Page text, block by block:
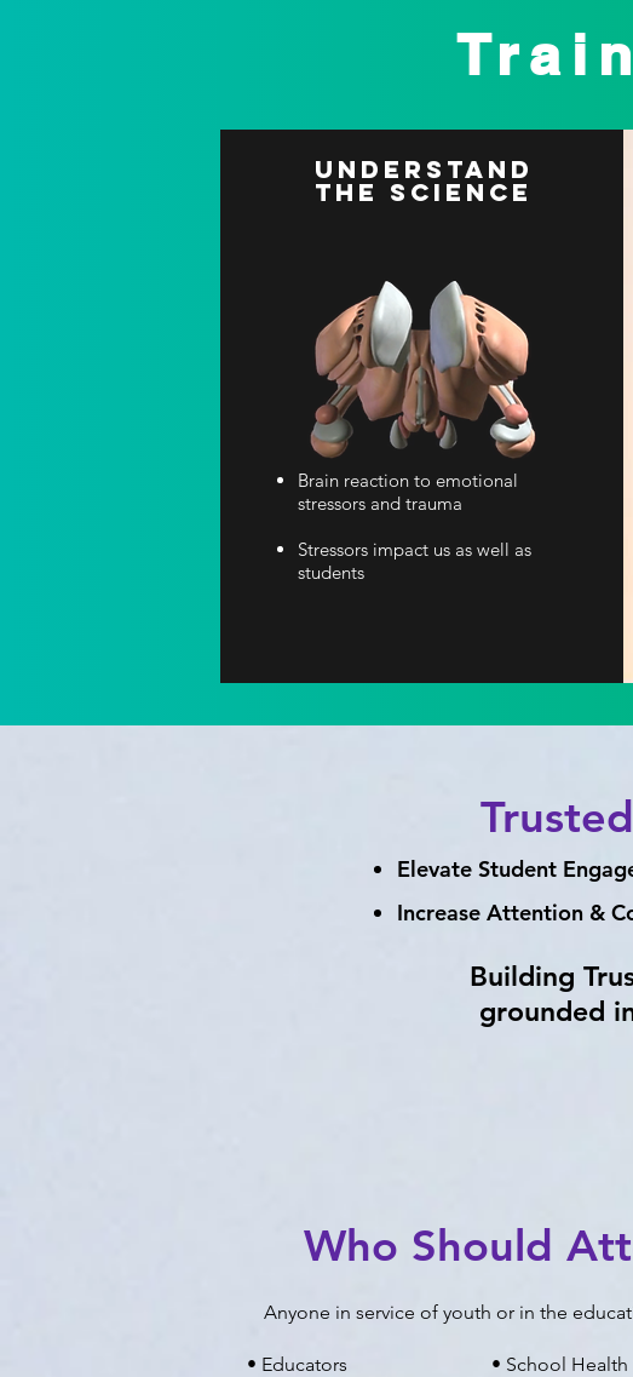
Understand
The Science
Brain reaction to emotional
stressors and trauma
Stressors impact us as well as
students
Elevate Student
Increase Attention &
Building
grounded
Who Should
Anyone in service of youth or in the
• Educators
• School Health